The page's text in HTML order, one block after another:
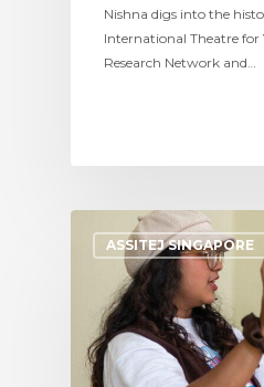
Nishna digs into the
International Theatre for
Research Network and…
ASSITEJ SINGAPORE